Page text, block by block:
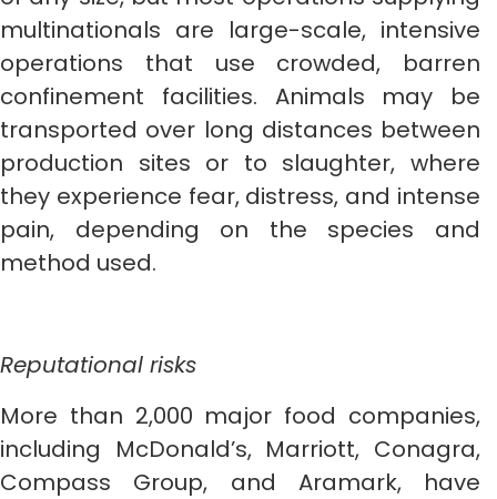
multinationals are large-scale, intensive
operations that use crowded, barren
confinement facilities. Animals may be
transported over long distances between
production sites or to slaughter, where
they experience fear, distress, and intense
pain, depending on the species and
method used.
Reputational risks
More than 2,000 major food companies,
including McDonald’s, Marriott, Conagra,
Compass Group, and Aramark, have